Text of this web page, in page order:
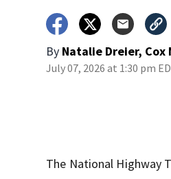
By Natalie Dreier,
July 07, 2026 at 1:30 pm
The National Highway